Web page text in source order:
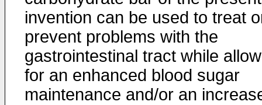
invention can be used to treat
prevent problems with the
gastrointestinal tract while
for an enhanced blood sugar
maintenance and/or an